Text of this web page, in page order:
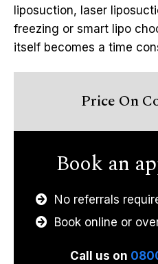
liposuction, laser
freezing or smart lipo
itself becomes a time
Price On
Book an
No referrals
Book online or
Call us on